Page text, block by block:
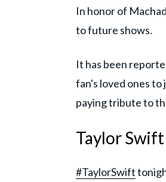
In honor of
to future shows.
It has been
fan's loved ones
paying tribute to
Taylor
#TaylorSwift